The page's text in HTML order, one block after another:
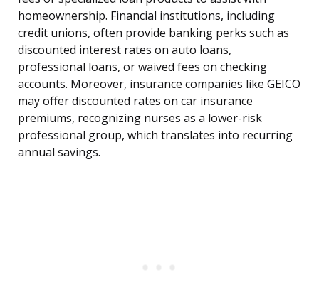
homeownership. Financial institutions, including
credit unions, often provide banking perks such as
discounted interest rates on auto loans,
professional loans, or waived fees on checking
accounts. Moreover, insurance companies like GEICO
may offer discounted rates on car insurance
premiums, recognizing nurses as a lower-risk
professional group, which translates into recurring
annual savings.